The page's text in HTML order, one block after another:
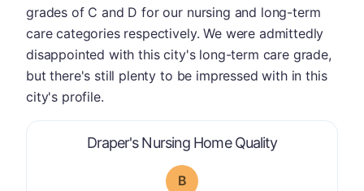
Draper's Nursing Home Qualityis graded a "
B
grades of C and D for our nursing and long-term
care categories respectively. We were admittedly
disappointed with this city's long-term care grade,
but there's still plenty to be impressed with in this
city's profile.